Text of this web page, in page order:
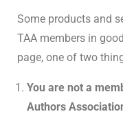
Some products and
TAA members in
page, one of two
You are not a
Authors